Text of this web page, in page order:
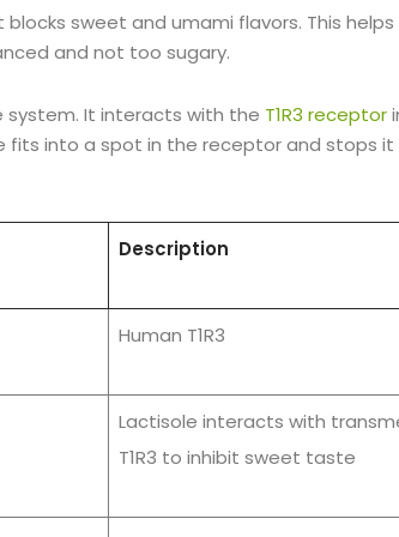
sweet and umami flavors. This
and not too sugary.
system. It interacts with the T1R3 receptor
into a spot in the receptor and stops it
Description
Human T1R3
Lactisole interacts with
T1R3 to inhibit sweet taste